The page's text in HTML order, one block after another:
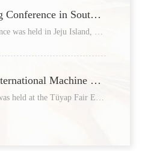
Raycus attended the IWJC2022 International Welding Conference in South Korea
On October 6, the IWJC-Korea 2022 International Welding Conference was held in Jeju Island, South Korea. The conference
Raycus participated in MAKTEK EURASIA 2022 International Machine Tool Exhibition, and it ended wonderfully!
MAKTEK EURASIA 2022 International Machine Tool Exhibition was held at the Tüyap Fair Exhibition Center in Istanbul